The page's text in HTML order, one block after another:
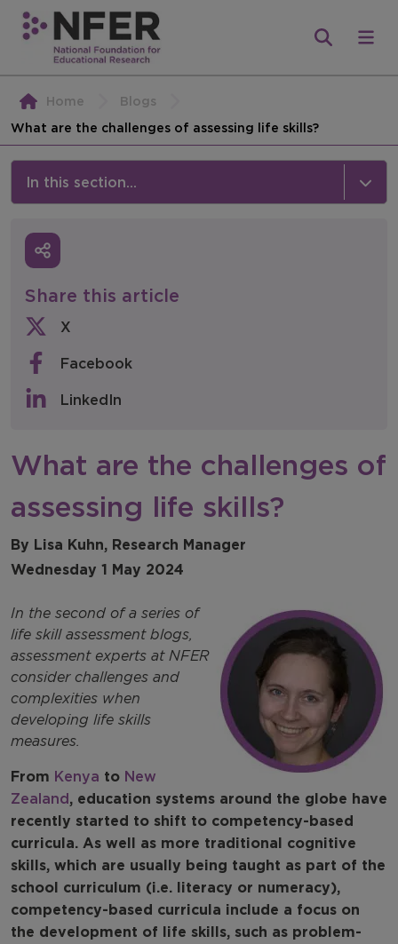
Home
Blogs
What are the challenges of assessing life skills?
In this section...
Media
Press Releases
Newsletters
NFER Spotlight
Share this article
X
Facebook
LinkedIn
What are the challenges of
assessing life skills?
By Lisa Kuhn, Research Manager
Wednesday 1 May 2024
In the second of a series of
life skill assessment blogs,
assessment experts at NFER
consider challenges and
complexities when
developing life skills
measures.
From Kenya to New
Zealand, education systems around the globe have
recently started to shift to competency-based
curricula. As well as more traditional cognitive
skills, which are usually being taught as part of the
school curriculum (i.e. literacy or numeracy),
competency-based curricula include a focus on
the development of life skills, such as problem-